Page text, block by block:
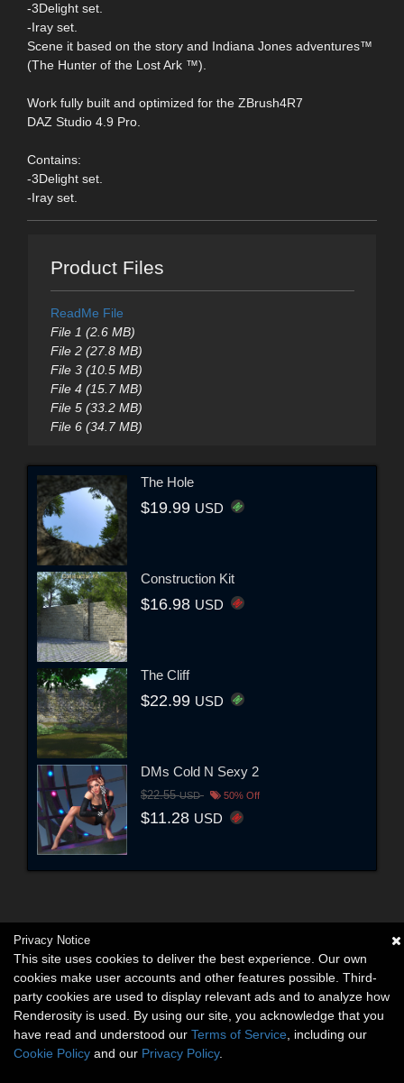
-3Delight set.
-Iray set.
Scene it based on the story and Indiana Jones adventures™
(The Hunter of the Lost Ark ™).
Work fully built and optimized for the ZBrush4R7
DAZ Studio 4.9 Pro.
Contains:
-3Delight set.
-Iray set.
Product Files
ReadMe File
File 1 (2.6 MB)
File 2 (27.8 MB)
File 3 (10.5 MB)
File 4 (15.7 MB)
File 5 (33.2 MB)
File 6 (34.7 MB)
The Hole
$19.99 USD
Construction Kit
$16.98 USD
The Cliff
$22.99 USD
DMs Cold N Sexy 2
$22.55USD 50% Off
$11.28 USD
Privacy Notice
This site uses cookies to deliver the best experience. Our own
cookies make user accounts and other features possible. Third-
party cookies are used to display relevant ads and to analyze how
Renderosity is used. By using our site, you acknowledge that you
have read and understood our Terms of Service , including our
Cookie Policy and our Privacy Policy.